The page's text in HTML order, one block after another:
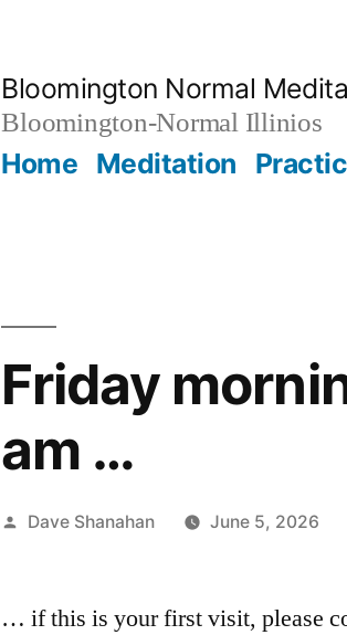
Bloomington Normal
Bloomington-Normal Illinios
Home Meditation
Friday
am …
Posted
Dave Shanahan June 5, 2026
… if this is your first visit, please